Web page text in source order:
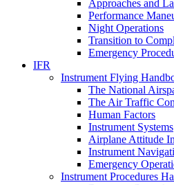
Approaches and
Performance
Night Operations
Transition to
Emergency
IFR
Instrument Flying
The National
The Air Traffic
Human Factors
Instrument Systems
Airplane Attitude
Instrument
Emergency
Instrument Procedures